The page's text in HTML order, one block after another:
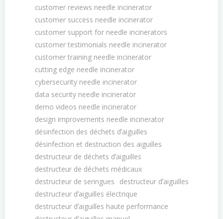
customer reviews needle incinerator
customer success needle incinerator
customer support for needle incinerators
customer testimonials needle incinerator
customer training needle incinerator
cutting edge needle incinerator
cybersecurity needle incinerator
data security needle incinerator
demo videos needle incinerator
design improvements needle incinerator
désinfection des déchets dʼaiguilles
désinfection et destruction des aiguilles
destructeur de déchets dʼaiguilles
destructeur de déchets médicaux
destructeur de seringues
destructeur dʼaiguilles
destructeur dʼaiguilles électrique
destructeur dʼaiguilles haute performance